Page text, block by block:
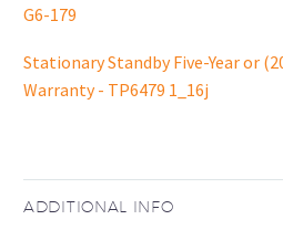
G6-179
Stationary Standby Five-Year or
Warranty - TP6479 1_16j
ADDITIONAL INFO